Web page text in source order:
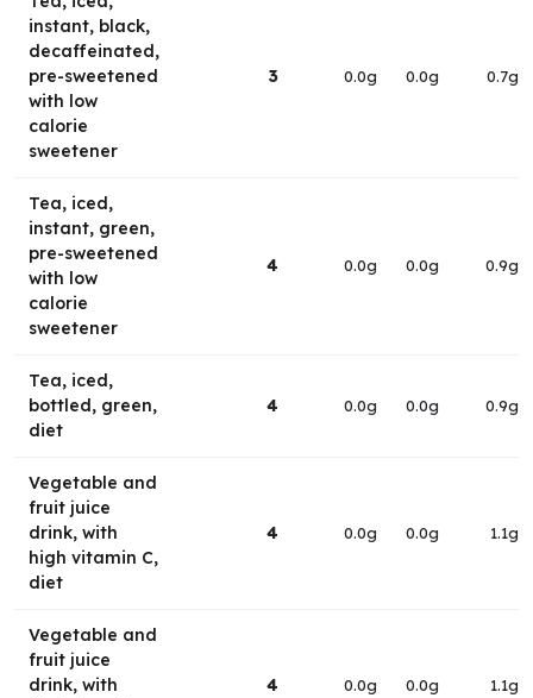
instant, black,
decaffeinated,
pre-sweetened
with low
calorie
sweetener
3 0.0g 0.0g 0.7g
Tea, iced,
instant, green,
pre-sweetened
with low
calorie
sweetener
4 0.0g 0.0g 0.9g
Tea, iced,
bottled, green,
diet
4 0.0g 0.0g 0.9g
Vegetable and
fruit juice
drink, with
high vitamin C,
diet
4 0.0g 0.0g 1.1g
Vegetable and
fruit juice
drink, with
4 0.0g 0.0g 1.1g